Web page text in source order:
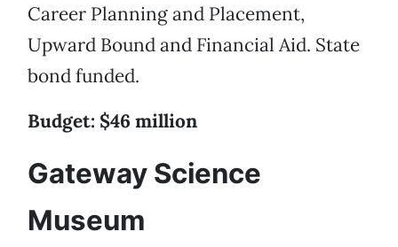
Career Planning and Placement,
Upward Bound and Financial Aid. State
bond funded.
Budget: $46 million
Gateway Science
Museum